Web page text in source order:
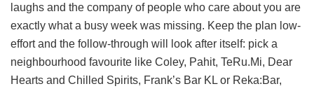
laughs and the company of people who care about you are
exactly what a busy week was missing. Keep the plan low-
effort and the follow-through will look after itself: pick a
neighbourhood favourite like Coley, Pahit, TeRu.Mi, Dear
Hearts and Chilled Spirits, Frank’s Bar KL or Reka:Bar,